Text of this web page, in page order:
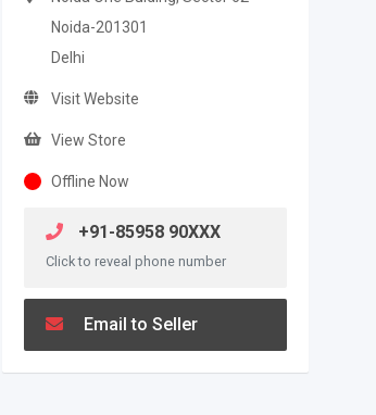
Noida-201301
Delhi
Visit Website
View Store
Offline Now
+91-85958 90XXX
Click to reveal phone number
Email to Seller